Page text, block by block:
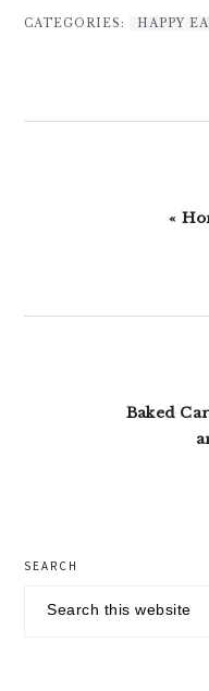
CATEGORIES: HAPPY
«
Next
Baked
primary
sidebar
SEARCH